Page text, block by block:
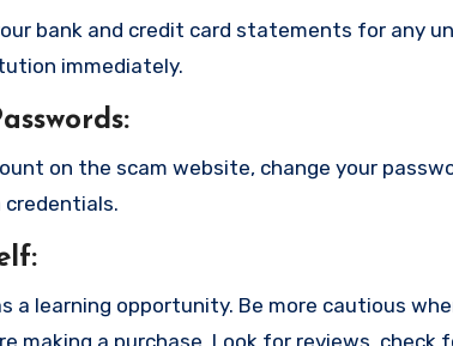
bank and credit card statements for any
immediately.
:
on the scam website, change your
credentials.
:
a learning opportunity. Be more cautious